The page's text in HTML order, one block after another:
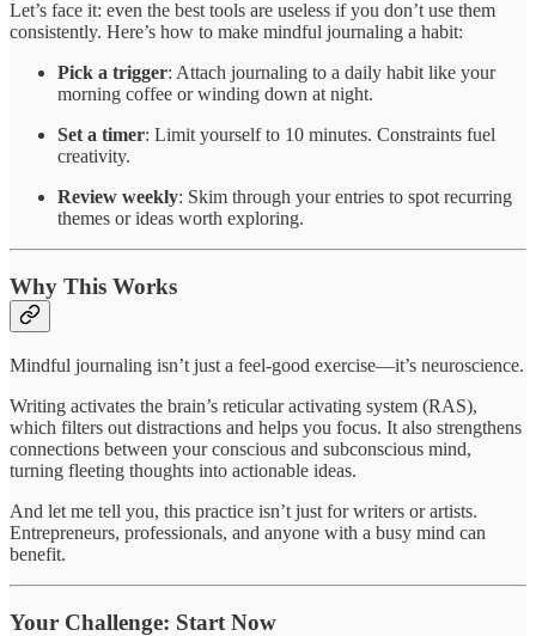
Let’s face it: even the best tools are useless if you don’t use them
consistently. Here’s how to make mindful journaling a habit:
Pick a trigger: Attach journaling to a daily habit like your
morning coffee or winding down at night.
Set a timer: Limit yourself to 10 minutes. Constraints fuel
creativity.
Review weekly: Skim through your entries to spot recurring
themes or ideas worth exploring.
Why This Works
Mindful journaling isn’t just a feel-good exercise—it’s neuroscience.
Writing activates the brain’s reticular activating system (RAS),
which filters out distractions and helps you focus. It also strengthens
connections between your conscious and subconscious mind,
turning fleeting thoughts into actionable ideas.
And let me tell you, this practice isn’t just for writers or artists.
Entrepreneurs, professionals, and anyone with a busy mind can
benefit.
Your Challenge: Start Now